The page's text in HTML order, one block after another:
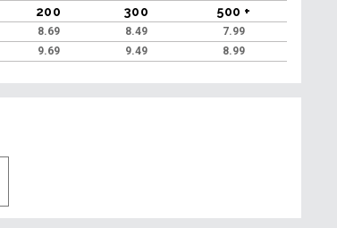
200 300 500 +
8.69 8.49
7.99
9.69 9.49 8.99